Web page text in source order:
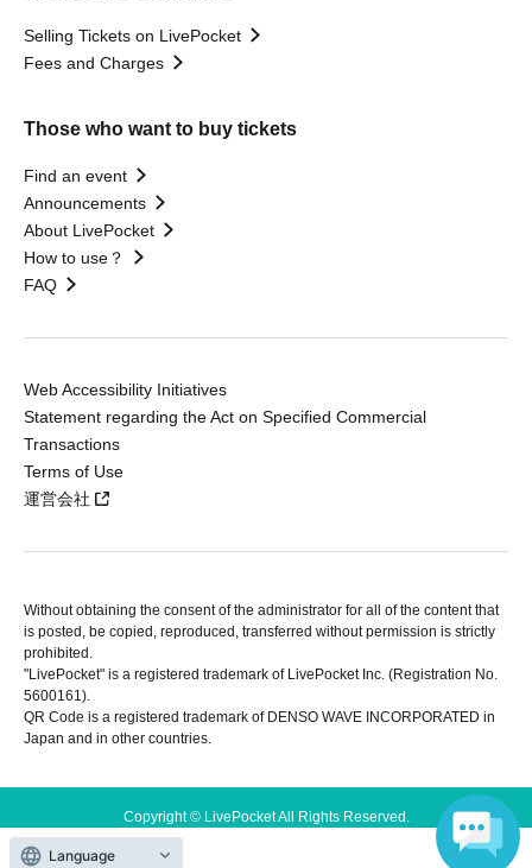
Selling Tickets on LivePocket
Fees and Charges
Those who want to buy tickets
Find an event
Announcements
About LivePocket
How to use？
FAQ
Web Accessibility Initiatives
Statement regarding the Act on Specified Commercial
Transactions
Terms of Use
運営会社
Without obtaining the consent of the administrator for all of the content that
is posted, be copied, reproduced, transferred without permission is strictly
prohibited.
"LivePocket" is a registered trademark of LivePocket Inc. (Registration No.
5600161).
QR Code is a registered trademark of DENSO WAVE INCORPORATED in
Japan and in other countries.
Copyright © LivePocket All Rights Reserved.
Language